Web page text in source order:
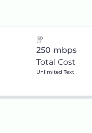
250 mbps
Total Cost
Unlimited Text